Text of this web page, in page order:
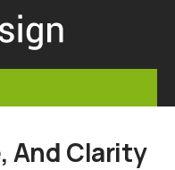
And Clarity